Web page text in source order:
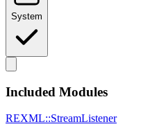
System
Included Modules
REXML::StreamListener